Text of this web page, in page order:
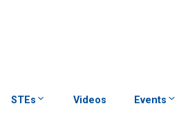
STEs Videos Events